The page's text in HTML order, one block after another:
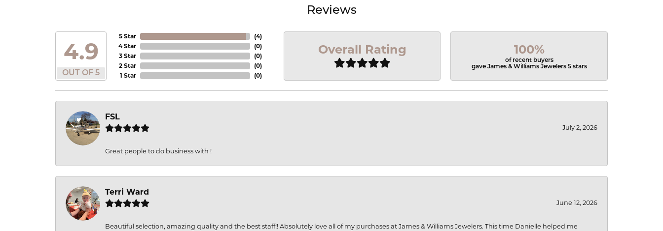
Reviews
4.9
OUT OF 5
5 Star
4 Star
3 Star
2 Star
1 Star
(4)
(0)
(0)
(0)
(0)
Overall Rating 100%
of recent buyers
gave James & Williams Jewelers 5 stars
FSL
July 2, 2026
Great people to do business with !
Terri Ward
June 12, 2026
Beautiful selection, amazing quality and the best staff!! Absolutely love all of my purchases at James & Williams Jewelers. This time Danielle helped me